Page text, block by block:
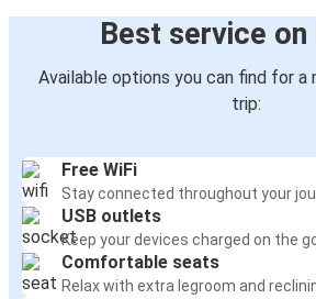
Best service on
Available options you can find for
trip:
Free WiFi
Stay connected throughout your
USB outlets
Keep your devices charged on the
Comfortable seats
Relax with extra legroom and